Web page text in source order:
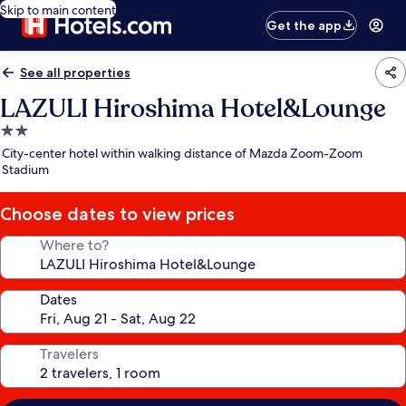
Skip to main content
Get the app
See all properties
LAZULI Hiroshima Hotel&Lounge
2.0
star
property
City-center hotel within walking distance of Mazda Zoom-Zoom
Stadium
Choose dates to view prices
Where to?
Dates
Travelers